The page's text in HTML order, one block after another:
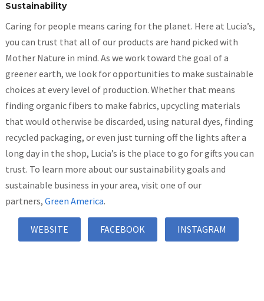
Sustainability
Caring for people means caring for the planet. Here at Lucia’s,
you can trust that all of our products are hand picked with
Mother Nature in mind. As we work toward the goal of a
greener earth, we look for opportunities to make sustainable
choices at every level of production. Whether that means
finding organic fibers to make fabrics, upcycling materials
that would otherwise be discarded, using natural dyes, finding
recycled packaging, or even just turning off the lights after a
long day in the shop, Lucia’s is the place to go for gifts you can
trust. To learn more about our sustainability goals and
sustainable business in your area, visit one of our
partners, Green America.
WEBSITE FACEBOOK INSTAGRAM